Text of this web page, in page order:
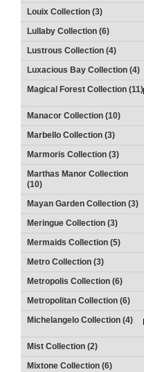
Louix Collection (3)
Lullaby Collection (6)
Lustrous Collection (4)
Luxacious Bay Collection (4)
Magical Forest Collection (11)
Manacor Collection (10)
Marbello Collection (3)
Marmoris Collection (3)
Marthas Manor Collection
(10)
Mayan Garden Collection (3)
Meringue Collection (3)
Mermaids Collection (5)
Metro Collection (3)
Metropolis Collection (6)
Metropolitan Collection (6)
Michelangelo Collection (4)
Mist Collection (2)
Mixtone Collection (6)